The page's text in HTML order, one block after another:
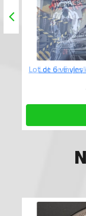
Lot de 6 vinyles